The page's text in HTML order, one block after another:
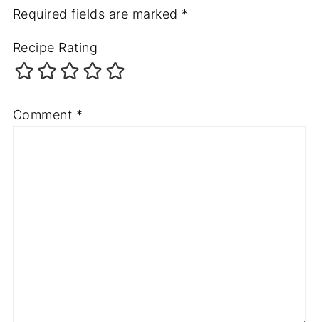
Required fields are marked *
Recipe Rating
Comment *